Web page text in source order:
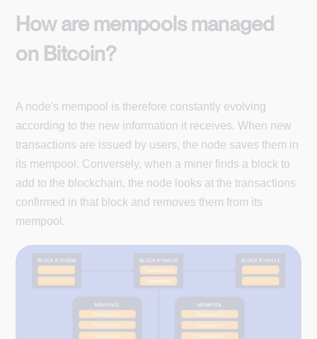
How are mempools managed
on Bitcoin?
A node's mempool is therefore constantly evolving
according to the new information it receives. When new
transactions are issued by users, the node saves them in
its mempool. Conversely, when a miner finds a block to
add to the blockchain, the node looks at the transactions
confirmed in that block and removes them from its
mempool.